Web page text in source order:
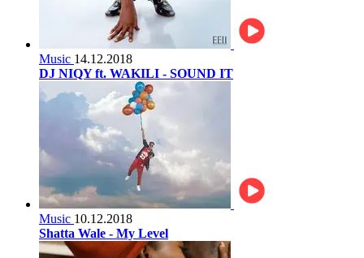
Music 14.12.2018
DJ NIQY ft. WAKILI - SOUND IT
Music 10.12.2018
Shatta Wale - My Level